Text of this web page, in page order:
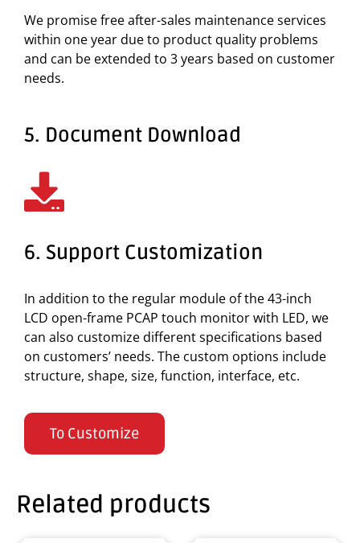
We promise free after-sales maintenance services
within one year due to product quality problems
and can be extended to 3 years based on customer
needs.
5. Document Download
6. Support Customization
In addition to the regular module of the 43-inch
LCD open-frame PCAP touch monitor with LED, we
can also customize different specifications based
on customers’ needs. The custom options include
structure, shape, size, function, interface, etc.
To Customize
Related products